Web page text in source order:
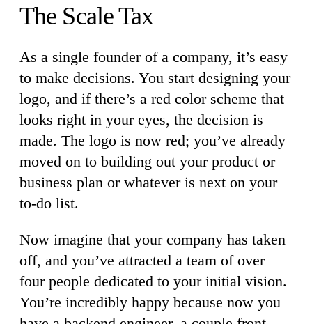
The Scale Tax
As a single founder of a company, it’s easy
to make decisions. You start designing your
logo, and if there’s a red color scheme that
looks right in your eyes, the decision is
made. The logo is now red; you’ve already
moved on to building out your product or
business plan or whatever is next on your
to-do list.
Now imagine that your company has taken
off, and you’ve attracted a team of over
four people dedicated to your initial vision.
You’re incredibly happy because now you